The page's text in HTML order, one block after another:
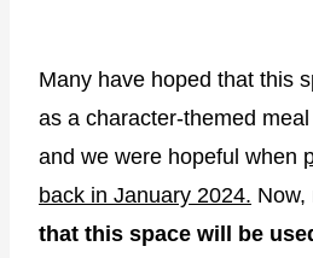
Many have hoped that this
as a character-themed
and we were hopeful when
back in January 2024. Now,
that this space will be